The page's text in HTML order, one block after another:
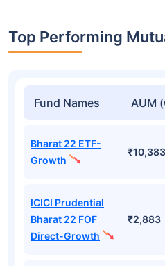
Top Performing
Fund Names AUM
Bharat 22 ETF-
Growth
₹10,383
ICICI Prudential
Bharat 22 FOF
Direct-Growth
₹2,883